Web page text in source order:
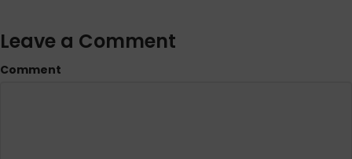
Leave a Comment
Comment